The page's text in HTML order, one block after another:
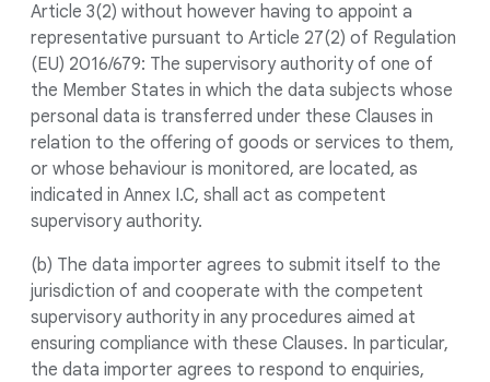
Article 3(2) without however having to appoint a
representative pursuant to Article 27(2) of Regulation
(EU) 2016/679: The supervisory authority of one of
the Member States in which the data subjects whose
personal data is transferred under these Clauses in
relation to the offering of goods or services to them,
or whose behaviour is monitored, are located, as
indicated in Annex I.C, shall act as competent
supervisory authority.
(b) The data importer agrees to submit itself to the
jurisdiction of and cooperate with the competent
supervisory authority in any procedures aimed at
ensuring compliance with these Clauses. In particular,
the data importer agrees to respond to enquiries,